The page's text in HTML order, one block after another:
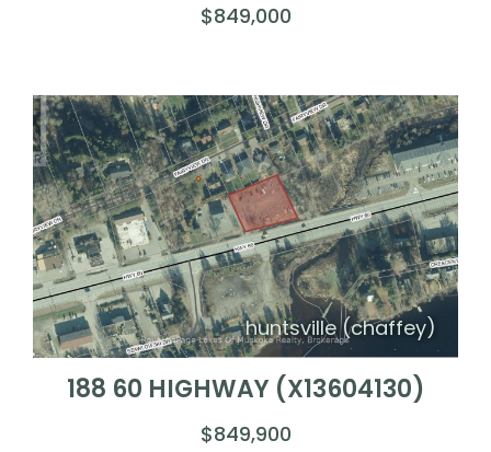
$849,000
huntsville (chaffey)
188 60 HIGHWAY (X13604130)
$849,900